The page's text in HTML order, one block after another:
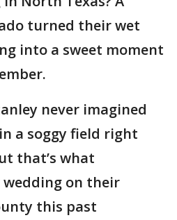
turned their wet
into a sweet moment
never imagined
a soggy field right
that’s what
on their
this past